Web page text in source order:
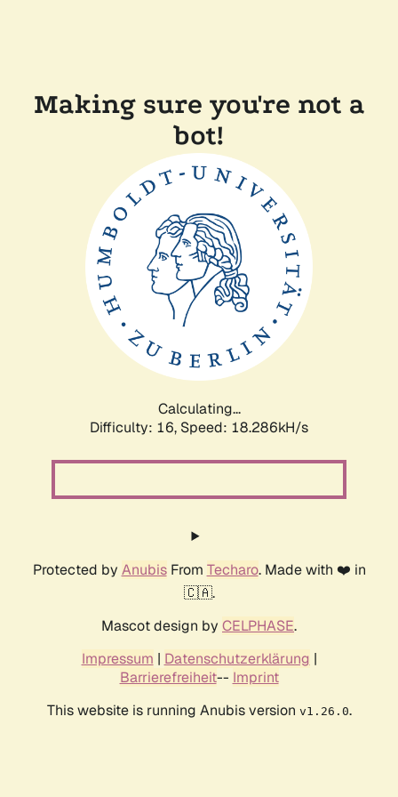
Making sure you're not a
bot!
Calculating...
Difficulty: 16, Speed: 18.286kH/s
Protected by AnubisFrom Techaro. Made with ❤️ in
🇨🇦.
Mascot design by CELPHASE.
Impressum | Datenschutzerklärung |
Barrierefreiheit-- Imprint
This website is running Anubis version v1.26.0.